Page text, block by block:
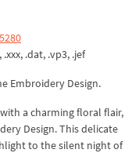
.dat, .vp3, .jef
Embroidery Design.
a charming floral flair,
Design. This delicate
to the silent night of